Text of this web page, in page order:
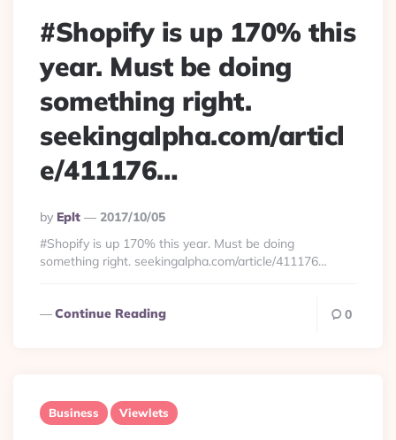
#Shopify is up 170% this
year. Must be doing
something right.
seekingalpha.com/articl
e/411176…
Posted
By
By Eplt
2017/10/05
#Shopify is up 170% this year. Must be doing
something right. seekingalpha.com/article/411176…
Continue Reading 0
Business Viewlets